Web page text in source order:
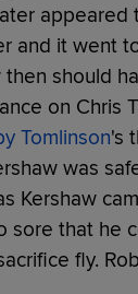
appeared
and it went
then should
on Chris
Tomlinson's
was
Kershaw
sore that he
fly.